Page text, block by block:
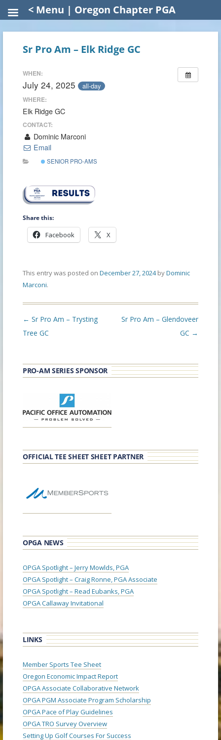
Sr Pro Am – Elk Ridge GC
WHEN:
July 24, 2025 all-day
WHERE:
Elk Ridge GC
CONTACT:
Dominic Marconi
Email
SENIOR PRO-AMS
Share this:
Facebook X
This entry was posted on December 27, 2024byDominic
Marconi.
Post
navigation
← Sr Pro Am – Trysting
Tree GC
Sr Pro Am – Glendoveer
GC →
PRO-AM SERIES SPONSOR
OFFICIAL TEE SHEET SHEET PARTNER
OPGA NEWS
OPGA Spotlight – Jerry Mowlds, PGA
OPGA Spotlight – Craig Ronne, PGA Associate
OPGA Spotlight – Read Eubanks, PGA
OPGA Callaway Invitational
LINKS
Member Sports Tee Sheet
Oregon Economic Impact Report
OPGA Associate Collaborative Network
OPGA PGM Associate Program Scholarship
OPGA Pace of Play Guidelines
OPGA TRO Survey Overview
Setting Up Golf Courses For Success
< Menu | Oregon Chapter PGA